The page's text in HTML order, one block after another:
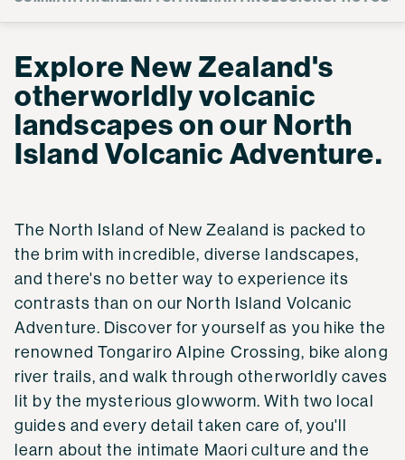
Explore New Zealand's
otherworldly volcanic
landscapes on our North
Island Volcanic Adventure.
The North Island of New Zealand is packed to
the brim with incredible, diverse landscapes,
and there's no better way to experience its
contrasts than on our North Island Volcanic
Adventure. Discover for yourself as you hike the
renowned Tongariro Alpine Crossing, bike along
river trails, and walk through otherworldly caves
lit by the mysterious glowworm. With two local
guides and every detail taken care of, you'll
learn about the intimate Maori culture and the